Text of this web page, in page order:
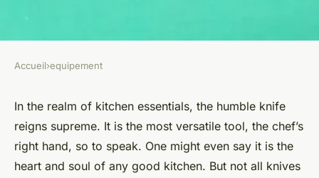
EQUIPEMENT
What Are the Benefits of a
Serrated Bread Knife Over a
Straight Blade?
Accueil›equipement
In the realm of kitchen essentials, the humble knife
reigns supreme. It is the most versatile tool, the chef’s
right hand, so to speak. One might even say it is the
heart and soul of any good kitchen. But not all knives